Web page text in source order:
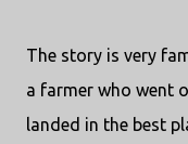
The story is very
a farmer who went
landed in the best